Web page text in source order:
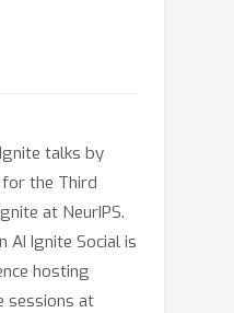
talks by
for the Third
at NeurIPS.
AI Ignite Social is
hosting
sessions at